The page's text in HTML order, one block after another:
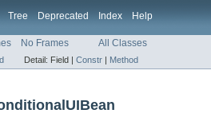
Tree Deprecated Index Help
No Frames All Classes
Detail: Field | Constr | Method